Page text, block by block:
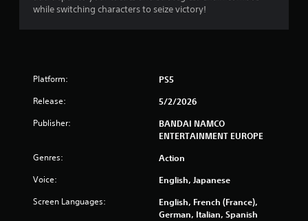
r
n
while switching characters to seize victory!
Platform: PS5
Release: 5/2/2026
Publisher:
BANDAI NAMCO
ENTERTAINMENT EUROPE
Genres: Action
Voice: English, Japanese
Screen Languages:
English, French (France),
German, Italian, Spanish